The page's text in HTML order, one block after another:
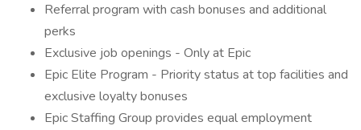
Referral program with cash bonuses and additional
perks
Exclusive job openings - Only at Epic
Epic Elite Program - Priority status at top facilities and
exclusive loyalty bonuses
Epic Staffing Group provides equal employment